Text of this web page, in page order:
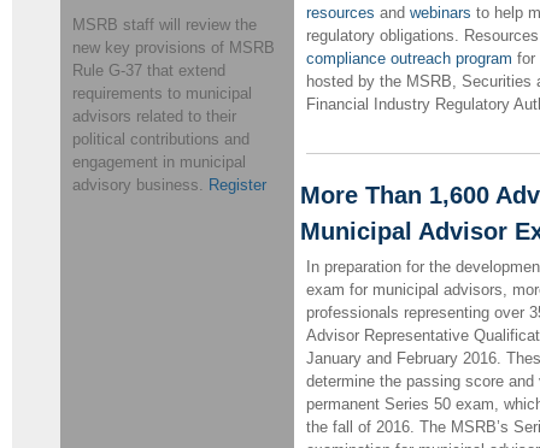
MSRB staff will review the
new key provisions of MSRB
Rule G-37 that extend
requirements to municipal
advisors related to their
political contributions and
engagement in municipal
advisory business. Register
resources and webinars to help
regulatory obligations.
compliance outreach program for
hosted by the MSRB, Securities
Financial Industry Regulatory
More Than 1,600
Municipal Advisor
In preparation for the
exam for municipal advisors,
professionals representing over
Advisor Representative
January and February 2016.
determine the passing score
permanent Series 50 exam,
the fall of 2016. The MSRB’s